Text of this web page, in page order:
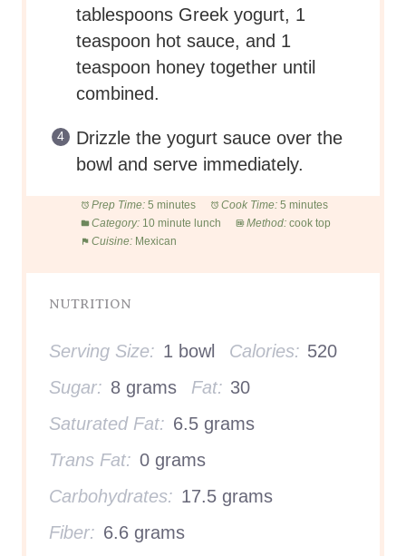
tablespoons Greek yogurt, 1
teaspoon hot sauce, and 1
teaspoon honey together until
combined.
Drizzle the yogurt sauce over the
bowl and serve immediately.
Prep Time: 5 minutes Cook Time: 5 minutes
Category: 10 minute lunch Method: cook top
Cuisine: Mexican
NUTRITION
Serving Size: 1 bowl Calories: 520
Sugar: 8 grams Fat: 30
Saturated Fat: 6.5 grams
Trans Fat: 0 grams
Carbohydrates: 17.5 grams
Fiber: 6.6 grams